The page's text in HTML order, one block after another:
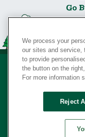
SERVING
We process your
our sites and service,
to provide
the button on the
For more information
Reject All